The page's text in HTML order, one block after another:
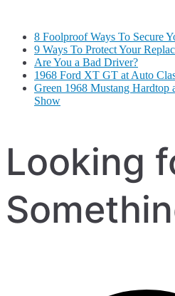
8 Foolproof Ways To Secure
9 Ways To Protect Your
Are You a Bad Driver?
1968 Ford XT GT at Auto
Green 1968 Mustang Hardtop
Show
Looking